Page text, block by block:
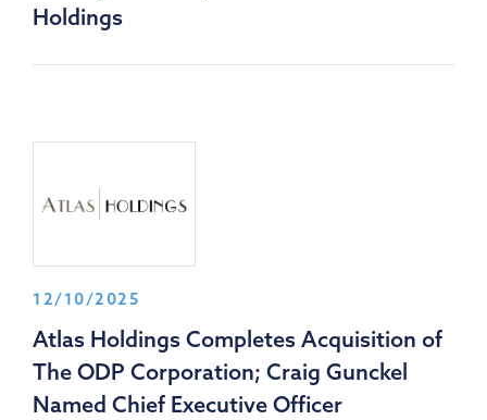
Holdings
12/10/2025
Atlas Holdings Completes Acquisition of
The ODP Corporation; Craig Gunckel
Named Chief Executive Officer